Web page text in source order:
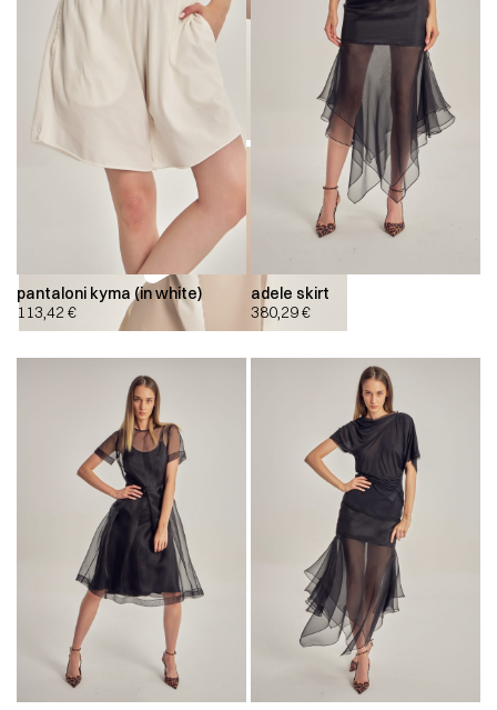
00:00 00:00
pantaloni kyma (in white)
113,42 €
adele skirt
380,29€